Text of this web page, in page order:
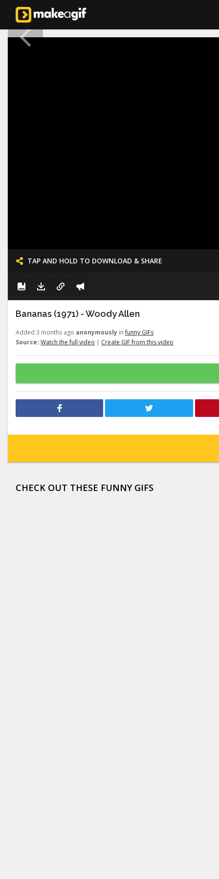
TAP AND HOLD TO DOWNLOAD & SHARE
Bananas (1971) - Woody Allen
Added 3 months ago anonymously infunny GIFs
Source: Watch the full video | Create GIF from this video
CHECK OUT THESE FUNNY GIFS